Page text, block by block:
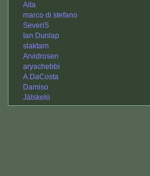
Aita
marco di stefano
SeveriS
Ian Dunlap
slaktarn
Arvidrosen
aryachebbi
A.DaCosta
Damiso
Jätskelö